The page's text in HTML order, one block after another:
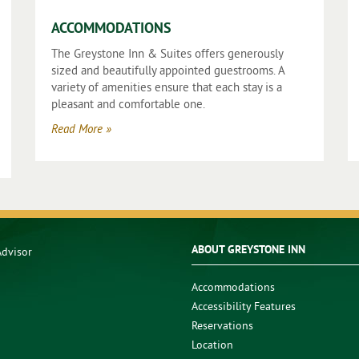
ACCOMMODATIONS
The Greystone Inn & Suites offers generously
sized and beautifully appointed guestrooms. A
variety of amenities ensure that each stay is a
pleasant and comfortable one.
Read More »
ABOUT GREYSTONE INN
Accommodations
Accessibility Features
Reservations
Location